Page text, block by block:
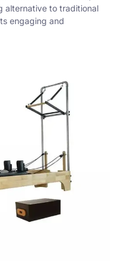
alternative to traditional
engaging and